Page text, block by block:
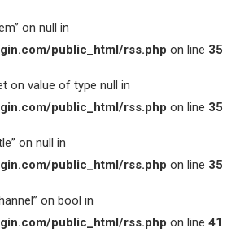
on null in
public_html/rss.php on line 35
on value of type null in
public_html/rss.php on line 35
on null in
public_html/rss.php on line 35
on bool in
public_html/rss.php on line 41